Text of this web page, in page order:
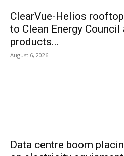
ClearVue-Helios
to Clean Energy Council
products...
August 6, 2026
Data centre boom